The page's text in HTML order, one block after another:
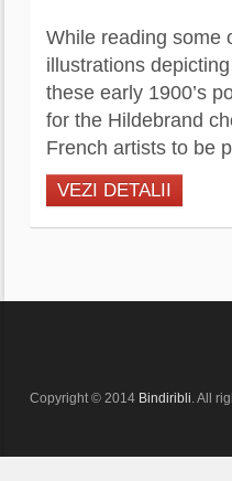
While reading some
illustrations
these early 1900’s
for the Hildebrand
French artists to be
VEZI DETALII
Copyright © 2014 Bindiribli. All